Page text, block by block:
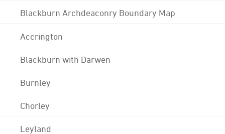
Blackburn Archdeaconry Boundary Map
Accrington
Blackburn with Darwen
Burnley
Chorley
Leyland